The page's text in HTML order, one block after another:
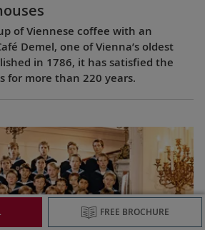
of Viennese coffee with an
Demel, one of Vienna’s oldest
in 1786, it has satisfied the
for more than 220 years.
FREE BROCHURE